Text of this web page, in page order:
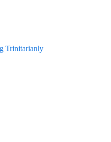
Trinitarianly